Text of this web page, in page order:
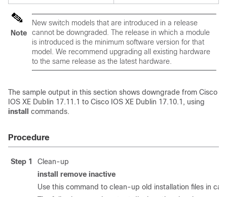
Note
New switch models that are introduced in a release
cannot be downgraded. The release in which a module
is introduced is the minimum software version for that
model. We recommend upgrading all existing hardware
to the same release as the latest hardware.
The sample output in this section shows downgrade from Cisco
IOS XE Dublin 17.11.1 to Cisco IOS XE Dublin 17.10.1 , using
install
commands.
Procedure
Step 1
Clean-up
install remove inactive
Use this command to clean-up old installation files in